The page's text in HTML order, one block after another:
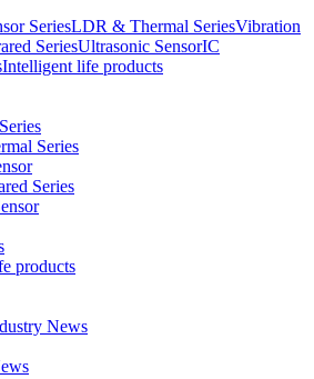
SeriesLDR & Thermal SeriesVibration
SeriesUltrasonic SensorIC
Intelligent life products
Series
Series
products
News